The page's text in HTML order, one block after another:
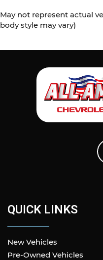
May not represent actual
body style may vary)
QUICK LINKS
New Vehicles
Pre-Owned Vehicles